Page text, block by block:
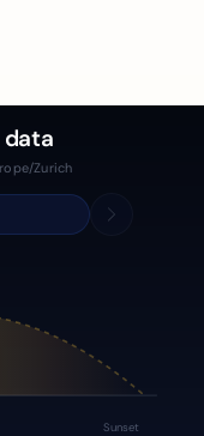
Zurich
Sunset